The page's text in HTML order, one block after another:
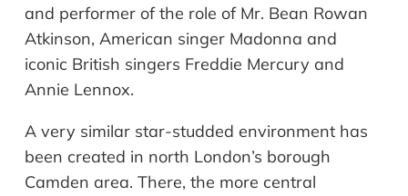
and performer of the role of Mr. Bean Rowan
Atkinson, American singer Madonna and
iconic British singers Freddie Mercury and
Annie Lennox.
A very similar star-studded environment has
been created in north London’s borough
Camden area. There, the more central